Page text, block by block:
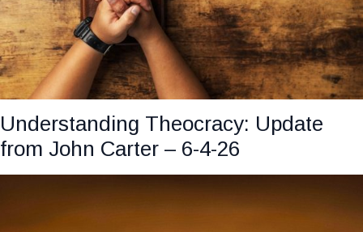
Understanding Theocracy: Update
from John Carter – 6-4-26